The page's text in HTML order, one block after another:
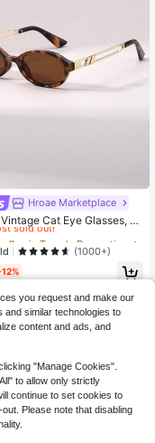
Hroae Marketplace
Cat Eye Glasses, Fo
Beach Party, Street Styl
Hollow-Out, Summer Beac
Back To School
in Temple Decorations Women Glasses & Eyewear Acce
sold out!
sold out!
sold out!
in Temple Decorations Women Glasses & Eyewear Acce
sold out!
(1000+)
you request and make our
and similar technologies to
content and ads, and
"Manage Cookies".
to allow only strictly
continue to set cookies to
Please note that disabling